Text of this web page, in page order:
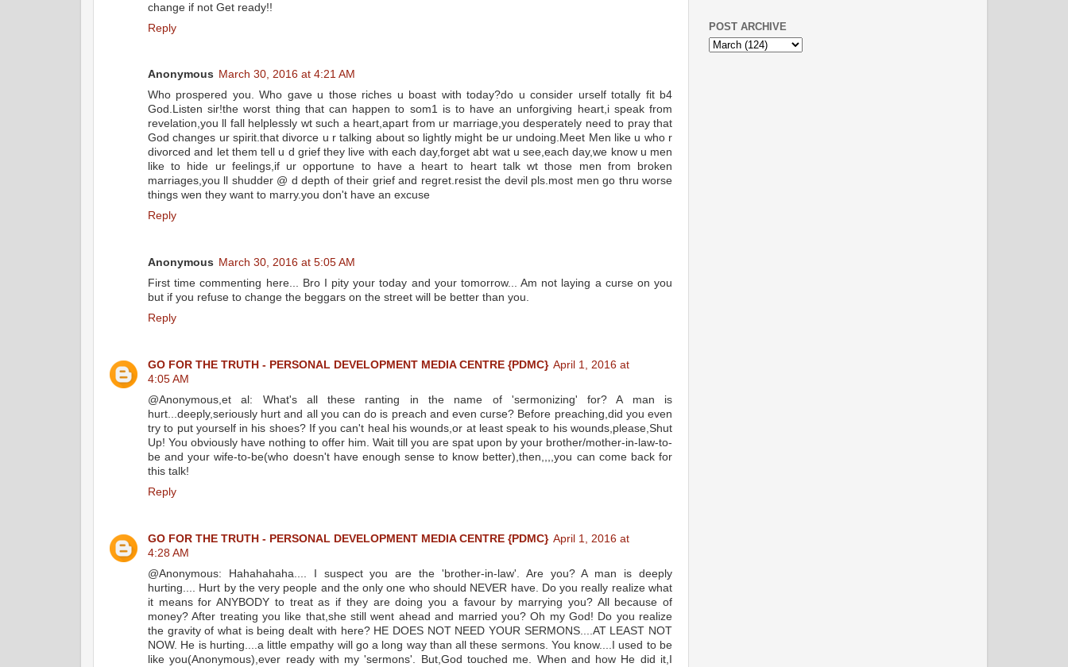
change if not Get ready!!
Reply
Anonymous March 30, 2016 at 4:21 AM
Who prospered you. Who gave u those riches u boast with today?do u consider urself totally fit b4
God.Listen sir!the worst thing that can happen to som1 is to have an unforgiving heart,i speak from
revelation,you ll fall helplessly wt such a heart,apart from ur marriage,you desperately need to pray that
God changes ur spirit.that divorce u r talking about so lightly might be ur undoing.Meet Men like u who r
divorced and let them tell u d grief they live with each day,forget abt wat u see,each day,we know u men
like to hide ur feelings,if ur opportune to have a heart to heart talk wt those men from broken
marriages,you ll shudder @ d depth of their grief and regret.resist the devil pls.most men go thru worse
things wen they want to marry.you don't have an excuse
Reply
Anonymous March 30, 2016 at 5:05 AM
First time commenting here... Bro I pity your today and your tomorrow... Am not laying a curse on you
but if you refuse to change the beggars on the street will be better than you.
Reply
GO FOR THE TRUTH - PERSONAL DEVELOPMENT MEDIA CENTRE {PDMC} April 1, 2016 at
4:05 AM
@Anonymous,et al: What's all these ranting in the name of 'sermonizing' for? A man is
hurt...deeply,seriously hurt and all you can do is preach and even curse? Before preaching,did you even
try to put yourself in his shoes? If you can't heal his wounds,or at least speak to his wounds,please,Shut
Up! You obviously have nothing to offer him. Wait till you are spat upon by your brother/mother-in-law-to-
be and your wife-to-be(who doesn't have enough sense to know better),then,,,,you can come back for
this talk!
Reply
GO FOR THE TRUTH - PERSONAL DEVELOPMENT MEDIA CENTRE {PDMC} April 1, 2016 at
4:28 AM
@Anonymous: Hahahahaha.... I suspect you are the 'brother-in-law'. Are you? A man is deeply
hurting.... Hurt by the very people and the only one who should NEVER have. Do you really realize what
it means for ANYBODY to treat as if they are doing you a favour by marrying you? All because of
money? After treating you like that,she still went ahead and married you? Oh my God! Do you realize
the gravity of what is being dealt with here? HE DOES NOT NEED YOUR SERMONS....AT LEAST NOT
NOW. He is hurting....a little empathy will go a long way than all these sermons. You know....I used to be
like you(Anonymous),ever ready with my 'sermons'. But,God touched me. When and how He did it,I
POST ARCHIVE